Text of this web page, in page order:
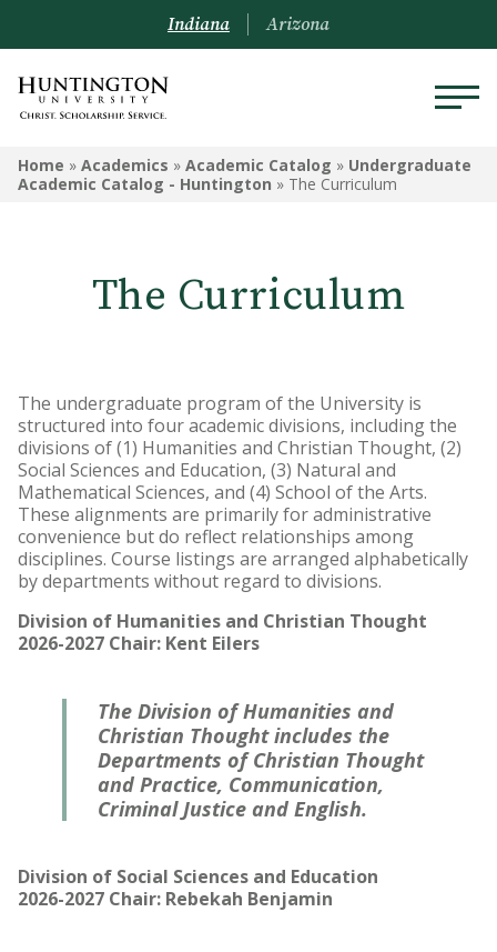
ACADEMICS
Arizona Location
Undergrad Courses
Indiana Arizona
Home » Academics » Academic Catalog » Undergraduate
Academic Catalog - Huntington » The Curriculum
The Curriculum
The undergraduate program of the University is
structured into four academic divisions, including the
divisions of (1) Humanities and Christian Thought, (2)
Social Sciences and Education, (3) Natural and
Mathematical Sciences, and (4) School of the Arts.
These alignments are primarily for administrative
convenience but do reflect relationships among
disciplines. Course listings are arranged alphabetically
by departments without regard to divisions.
Division of Humanities and Christian Thought
2026-2027 Chair: Kent Eilers
The Division of Humanities and
Christian Thought includes the
Departments of Christian Thought
and Practice, Communication,
Criminal Justice and English.
Division of Social Sciences and Education
2026-2027 Chair: Rebekah Benjamin